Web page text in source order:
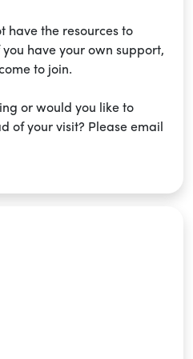
have the resources to
have your own support,
to join.
or would you like to
of your visit? Please email